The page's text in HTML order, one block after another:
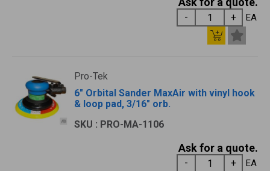
EA
Pro-Tek
6" Orbital Sander MaxAir with vinyl hook
& loop pad, 3/16" orb.
SKU : PRO-MA-1106
Ask for a quote.
EA